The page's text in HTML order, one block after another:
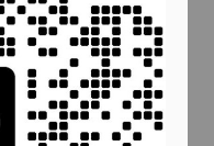
Best
In